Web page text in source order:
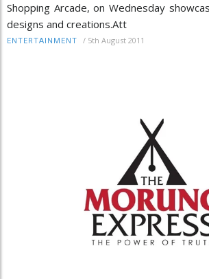
Shopping Arcade, on Wednesday
designs and creations.Att
ENTERTAINMENT / 5th August 2011